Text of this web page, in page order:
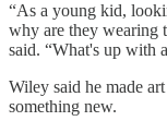
“As a young kid,
why are they wearing
said. “What's up with
Wiley said he made
something new.